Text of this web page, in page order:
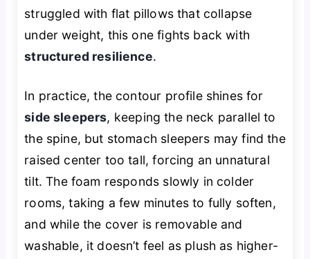
struggled with flat pillows that collapse
under weight, this one fights back with
structured resilience.
In practice, the contour profile shines for
side sleepers, keeping the neck parallel to
the spine, but stomach sleepers may find the
raised center too tall, forcing an unnatural
tilt. The foam responds slowly in colder
rooms, taking a few minutes to fully soften,
and while the cover is removable and
washable, it doesn’t feel as plush as higher-